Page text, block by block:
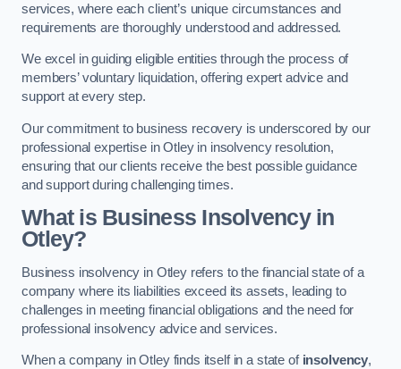
services, where each client’s unique circumstances and
requirements are thoroughly understood and addressed.
We excel in guiding eligible entities through the process of
members’ voluntary liquidation, offering expert advice and
support at every step.
Our commitment to business recovery is underscored by our
professional expertise in Otley in insolvency resolution,
ensuring that our clients receive the best possible guidance
and support during challenging times.
What is Business Insolvency in
Otley?
Business insolvency in Otley refers to the financial state of a
company where its liabilities exceed its assets, leading to
challenges in meeting financial obligations and the need for
professional insolvency advice and services.
When a company in Otley finds itself in a state of insolvency,